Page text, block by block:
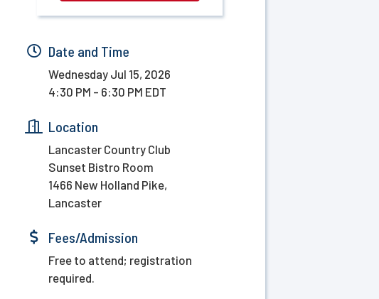
Date and Time
Wednesday Jul 15, 2026
4:30 PM - 6:30 PM EDT
Location
Lancaster Country Club
Sunset Bistro Room
1466 New Holland Pike,
Lancaster
Fees/Admission
Free to attend; registration
required.